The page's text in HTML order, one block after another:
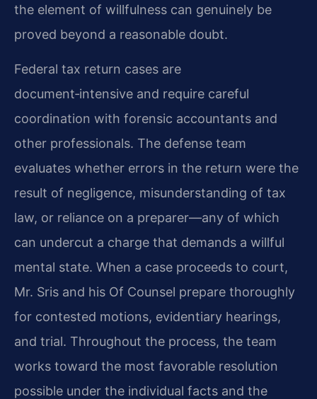
the element of willfulness can genuinely be
proved beyond a reasonable doubt.
Federal tax return cases are
document‑intensive and require careful
coordination with forensic accountants and
other professionals. The defense team
evaluates whether errors in the return were the
result of negligence, misunderstanding of tax
law, or reliance on a preparer—any of which
can undercut a charge that demands a willful
mental state. When a case proceeds to court,
Mr. Sris and his Of Counsel prepare thoroughly
for contested motions, evidentiary hearings,
and trial. Throughout the process, the team
works toward the most favorable resolution
possible under the individual facts and the